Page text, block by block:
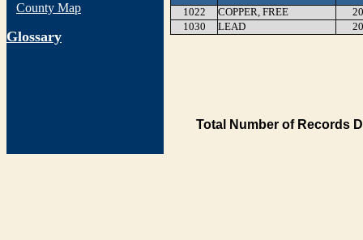
County Map
Glossary
1022 COPPER, FREE
1030
LEAD
Total Number of Records